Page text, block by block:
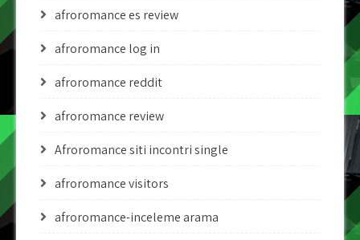
afroromance es review
afroromance log in
afroromance reddit
afroromance review
Afroromance siti incontri single
afroromance visitors
afroromance-inceleme arama